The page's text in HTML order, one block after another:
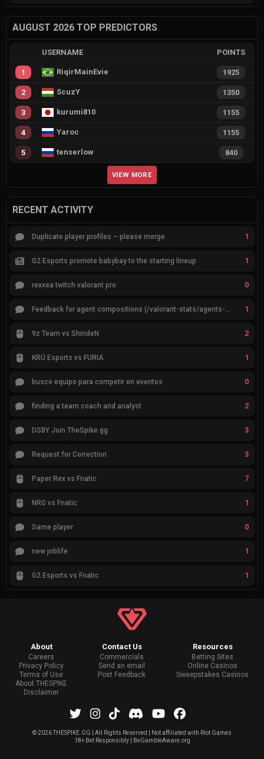
AUGUST 2026 TOP PREDICTORS
USERNAME POINTS
1 RiqirMainEvie 1925
2 ScuzY 1350
3 kurumi810 1155
4 Yaroc 1155
5 tenserlow 840
VIEW MORE
RECENT ACTIVITY
Duplicate player profiles – please merge 1
G2 Esports promote babybay to the starting lineup 1
rexxea twitch valorant pro 0
Feedback for agent compositions (/valorant-stats/agents-compositions) 1
9z Team vs ShindeN 2
KRÜ Esports vs FURIA 1
busco equipo para competir en eventos 0
finding a team coach and analyst 2
DSBY Join TheSpike.gg 3
Request for Correction 3
Paper Rex vs Fnatic 7
NRG vs Fnatic 1
Same player 0
new joblife 1
G2 Esports vs Fnatic 1
About
Careers
Privacy Policy
Terms of Use
About THESPIKE
Disclaimer
Contact Us
Commercials
Send an email
Post Feedback
Resources
Betting Sites
Online Casinos
Sweepstakes Casinos
©2026 THESPIKE.GG | All Rights Reserved | Not affiliated with Riot Games
18+ Bet Responsibly | BeGambleAware.org